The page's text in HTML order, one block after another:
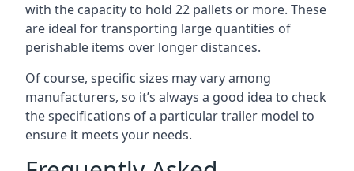
with the capacity to hold 22 pallets or more. These
are ideal for transporting large quantities of
perishable items over longer distances.
Of course, specific sizes may vary among
manufacturers, so it’s always a good idea to check
the specifications of a particular trailer model to
ensure it meets your needs.